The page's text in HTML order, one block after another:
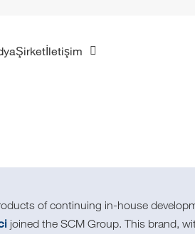
Şirket İletişim
of continuing in-house
joined the SCM Group. This brand,